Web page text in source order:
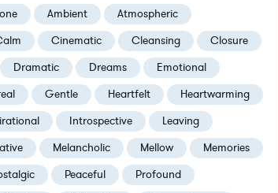
Ambient
Atmospheric
Cinematic Cleansing
Closure
Dramatic Dreams
Emotional
Gentle Heartfelt
Heartwarming
Introspective
Leaving
Melancholic Mellow
Memories
Peaceful
Profound